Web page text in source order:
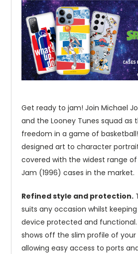
Get ready to jam! Join Michael
and the Looney Tunes squad
freedom in a game of
designed art to character
covered with the widest range
Jam (1996) cases in the market.
Refined style and protection.
suits any occasion whilst
device protected and
shows off the slim profile of your
allowing easy access to ports